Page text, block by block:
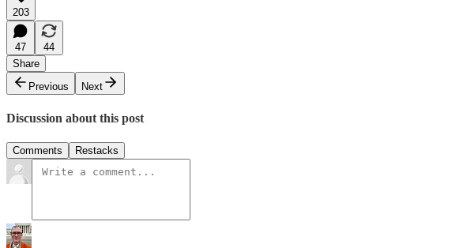
203
47
44
Share
Previous
Next
Discussion about this post
Comments Restacks